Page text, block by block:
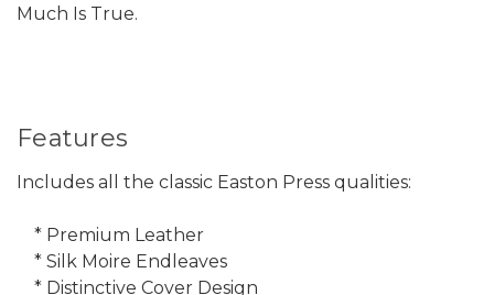
Much Is True.
Features
Includes all the classic Easton Press qualities:
* Premium Leather
* Silk Moire Endleaves
* Distinctive Cover Design